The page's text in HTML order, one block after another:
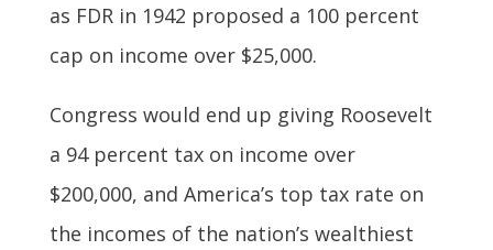
as FDR in 1942 proposed a 100 percent
cap on income over $25,000.
Congress would end up giving Roosevelt
a 94 percent tax on income over
$200,000, and America’s top tax rate on
the incomes of the nation’s wealthiest